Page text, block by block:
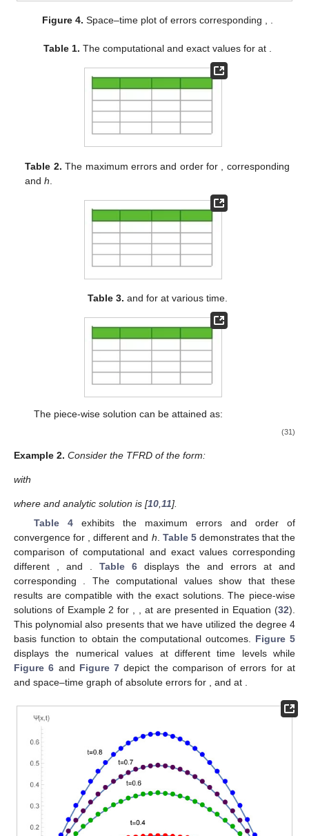
Figure 4. Space–time plot of errors corresponding
Table 1. The computational and exact values for at
Table 2. The maximum errors and order for
corresponding
andh
Table 3. and for at various time.
The piece-wise solution can be attained as:
(31)
Example 2. Consider the TFRD of the form:
with
where and analytic solution is [10 11].
Table 4exhibits the maximum errors and order of
convergence for , differentand h. Table 5demonstrates that the
comparison of computational and exact values corresponding
different , and . Table 6 displays the and errors at and
corresponding . The computational values show that these
results are compatible with the exact solutions. The piece-wise
solutions of Example 2 for , , at are presented in Equation (32).
This polynomial also presents that we have utilized the degree 4
basis function to obtain the computational outcomes. Figure 5
displays the numerical values at different time levels while
Figure 6 and Figure 7 depict the comparison of errors forat
and space–time graph of absolute errors for , and at .